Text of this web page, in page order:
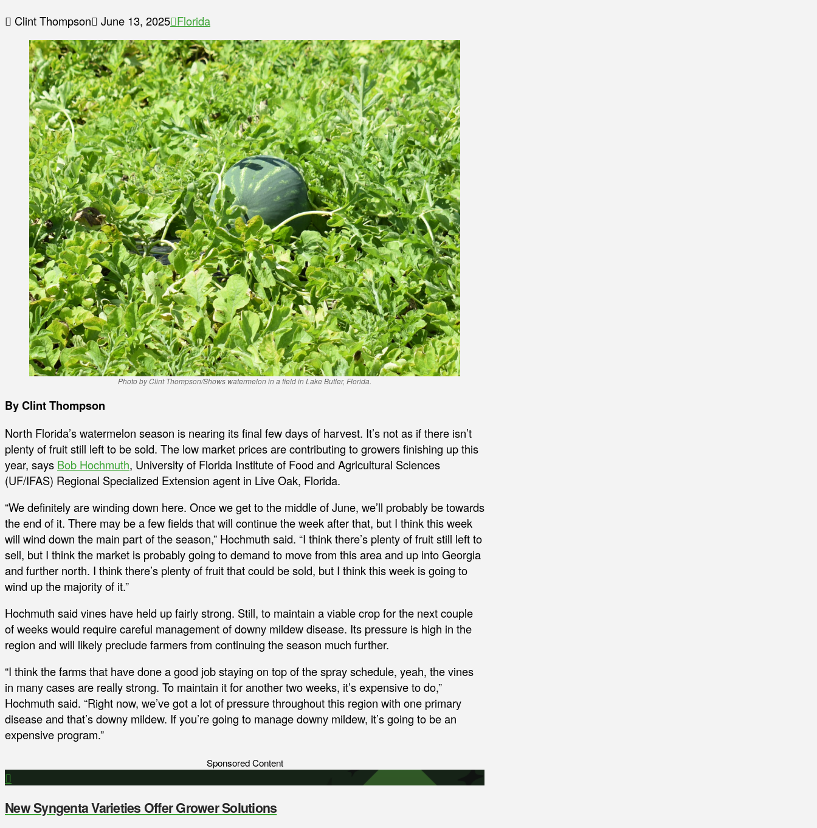
Clint Thompson June 13, 2025 Florida
Photo by Clint Thompson/Shows watermelon in a field in Lake Butler, Florida.
By Clint Thompson
North Florida’s watermelon season is nearing its final few days of harvest. It’s not as if there isn’t
plenty of fruit still left to be sold. The low market prices are contributing to growers finishing up this
year, says Bob Hochmuth, University of Florida Institute of Food and Agricultural Sciences
(UF/IFAS) Regional Specialized Extension agent in Live Oak, Florida.
“We definitely are winding down here. Once we get to the middle of June, we’ll probably be towards
the end of it. There may be a few fields that will continue the week after that, but I think this week
will wind down the main part of the season,” Hochmuth said. “I think there’s plenty of fruit still left to
sell, but I think the market is probably going to demand to move from this area and up into Georgia
and further north. I think there’s plenty of fruit that could be sold, but I think this week is going to
wind up the majority of it.”
Hochmuth said vines have held up fairly strong. Still, to maintain a viable crop for the next couple
of weeks would require careful management of downy mildew disease. Its pressure is high in the
region and will likely preclude farmers from continuing the season much further.
“I think the farms that have done a good job staying on top of the spray schedule, yeah, the vines
in many cases are really strong. To maintain it for another two weeks, it’s expensive to do,”
Hochmuth said. “Right now, we’ve got a lot of pressure throughout this region with one primary
disease and that’s downy mildew. If you’re going to manage downy mildew, it’s going to be an
expensive program.”
Sponsored Content
New Syngenta Varieties Offer Grower Solutions